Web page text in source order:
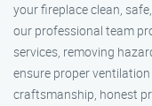
your fireplace clean,
our professional team
services, removing
ensure proper
craftsmanship, honest